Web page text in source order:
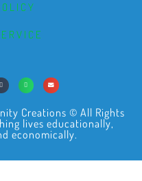
Creations © All Rights
lives educationally,
economically.